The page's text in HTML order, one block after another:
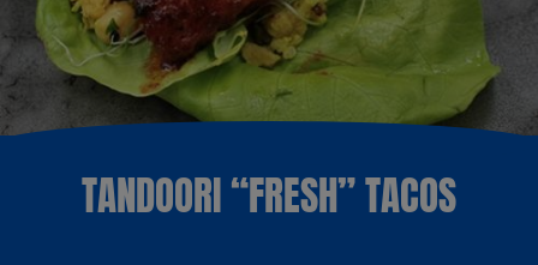
TANDOORI “FRESH” TACOS